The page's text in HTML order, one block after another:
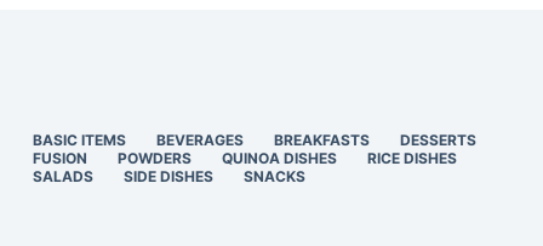
BASIC ITEMS BEVERAGES BREAKFASTS
DESSERTS
FUSION
POWDERS QUINOA DISHES
RICE DISHES
SALADS
SIDE DISHES SNACKS